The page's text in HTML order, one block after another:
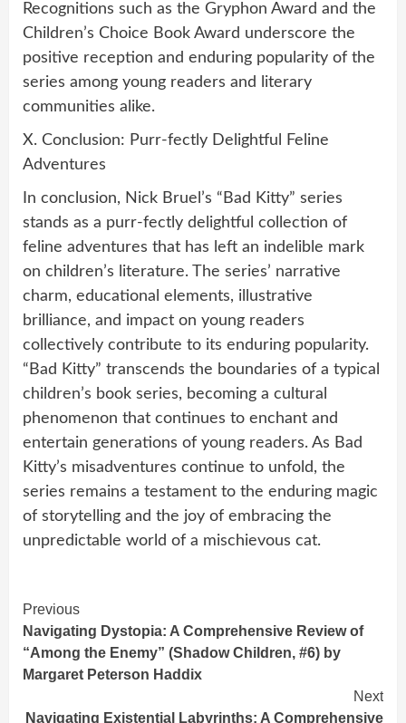
Recognitions such as the Gryphon Award and the
Children’s Choice Book Award underscore the
positive reception and enduring popularity of the
series among young readers and literary
communities alike.
X. Conclusion: Purr-fectly Delightful Feline
Adventures
In conclusion, Nick Bruel’s “Bad Kitty” series
stands as a purr-fectly delightful collection of
feline adventures that has left an indelible mark
on children’s literature. The series’ narrative
charm, educational elements, illustrative
brilliance, and impact on young readers
collectively contribute to its enduring popularity.
“Bad Kitty” transcends the boundaries of a typical
children’s book series, becoming a cultural
phenomenon that continues to enchant and
entertain generations of young readers. As Bad
Kitty’s misadventures continue to unfold, the
series remains a testament to the enduring magic
of storytelling and the joy of embracing the
unpredictable world of a mischievous cat.
Continue
Reading
Previous
Navigating Dystopia: A Comprehensive Review of
“Among the Enemy” (Shadow Children, #6) by
Margaret Peterson Haddix
Next
Navigating Existential Labyrinths: A Comprehensive